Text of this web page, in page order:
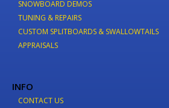
SNOWBOARD DEMOS
TUNING & REPAIRS
CUSTOM SPLITBOARDS & SWALLOWTAILS
APPRAISALS
INFO
CONTACT US